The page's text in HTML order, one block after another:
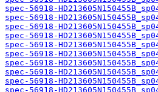
spec-56918-
spec-56918-
spec-56918-
spec-56918-
spec-56918-
spec-56918-
spec-56918-
spec-56918-
spec-56918-
spec-56918-